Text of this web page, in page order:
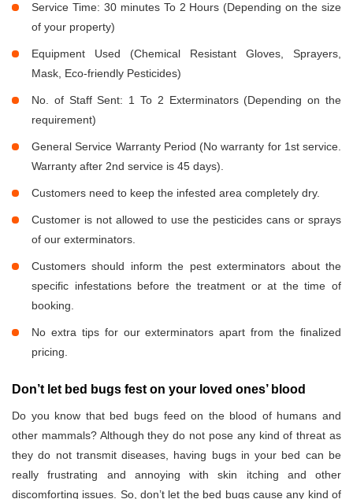
Service Time: 30 minutes To 2 Hours (Depending on the size
of your property)
Equipment Used (Chemical Resistant Gloves, Sprayers,
Mask, Eco-friendly Pesticides)
No. of Staff Sent: 1 To 2 Exterminators (Depending on the
requirement)
General Service Warranty Period (No warranty for 1st service.
Warranty after 2nd service is 45 days).
Customers need to keep the infested area completely dry.
Customer is not allowed to use the pesticides cans or sprays
of our exterminators.
Customers should inform the pest exterminators about the
specific infestations before the treatment or at the time of
booking.
No extra tips for our exterminators apart from the finalized
pricing.
Don’t let bed bugs fest on your loved ones’ blood
Do you know that bed bugs feed on the blood of humans and
other mammals? Although they do not pose any kind of threat as
they do not transmit diseases, having bugs in your bed can be
really frustrating and annoying with skin itching and other
discomforting issues. So, don’t let the bed bugs cause any kind of